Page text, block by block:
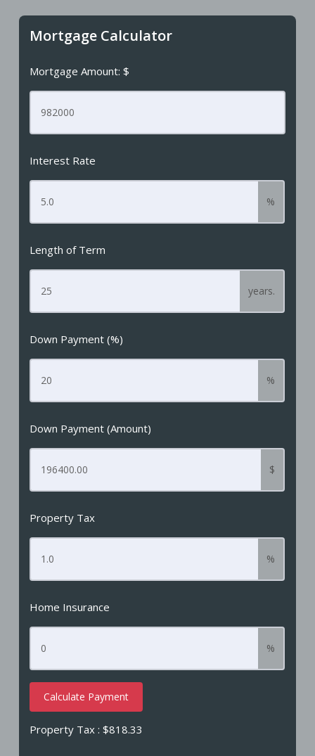
Mortgage Calculator
Mortgage Amount: $
Interest Rate
%
Length of Term
years.
Down Payment (%)
%
Down Payment (Amount)
$
Property Tax
%
Home Insurance
%
Calculate Payment
Property Tax :$818.33